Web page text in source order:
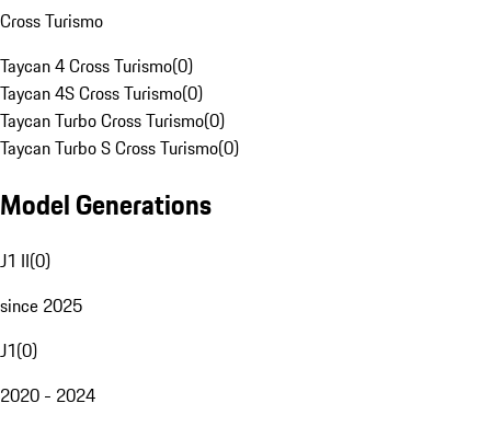
Cross Turismo
Taycan 4 Cross Turismo(0)
Taycan 4S Cross Turismo(0)
Taycan Turbo Cross Turismo(0)
Taycan Turbo S Cross Turismo(0)
Model Generations
J1 II(0)
since 2025
J1(0)
2020 - 2024